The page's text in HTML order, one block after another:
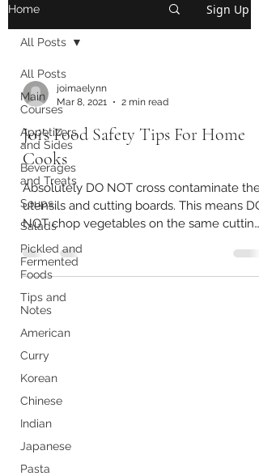
Home Sign Up
All Posts
Main
Courses
Appetizers
and Sides
Beverages
and Treats
Soups
Salads
Pickled and
Fermented
Foods
Tips and
Notes
American
Curry
Korean
Chinese
Indian
Japanese
Pasta
All Posts
joimaelynn
Mar 8, 2021
2 min read
Joi's Food Safety Tips For Home
Cooks
Absolutely DO NOT cross contaminate the
utensils and cutting boards. This means DO
NOT chop vegetables on the same cutting
board that...